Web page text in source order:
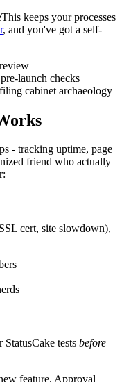
keeps your processes
, and you've got a self-
launch checks
cabinet archaeology
- tracking uptime, page
friend who actually
cert, site slowdown),
tests before
feature. Approval